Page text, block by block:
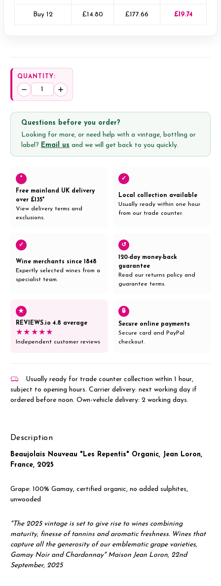
Buy 12 £14.80 £177.66 £19.74
QUANTITY:
Decrease
Quantity:
Increase
Quantity:
Questions before you order?
Looking for more, or need help with a vintage, bottling or
label? Email us and we will get back to you quickly.
*
Free mainland UK delivery
over £135*
View delivery terms and
exclusions.
✓
Local collection available
Usually ready within one hour
from our trade counter.
✓
Wine merchants since 1848
Expertly selected wines from a
specialist team.
↺
120-day money-back
guarantee
Read our returns policy and
guarantee terms.
★
REVIEWS.io 4.8 average
★★★★★
Independent customer reviews
🔒
Secure online payments
Secure card and PayPal
checkout.
Usually ready for trade counter collection within 1 hour,
subject to opening hours. Carrier delivery: next working day if
ordered before noon. Own-vehicle delivery: 2 working days.
Description
Beaujolais Nouveau "Les Repentis" Organic, Jean Loron,
France, 2025
Grape: 100% Gamay, certified organic, no added sulphites,
unwooded
"The 2025 vintage is set to give rise to wines combining
maturity, finesse of tannins and aromatic freshness. Wines that
capture all the generosity of our emblematic grape varieties,
Gamay Noir and Chardonnay" Maison Jean Loron, 22nd
September, 2025